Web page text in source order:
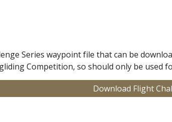
Series waypoint file that can be
Competition, so should only be used
Download Flight